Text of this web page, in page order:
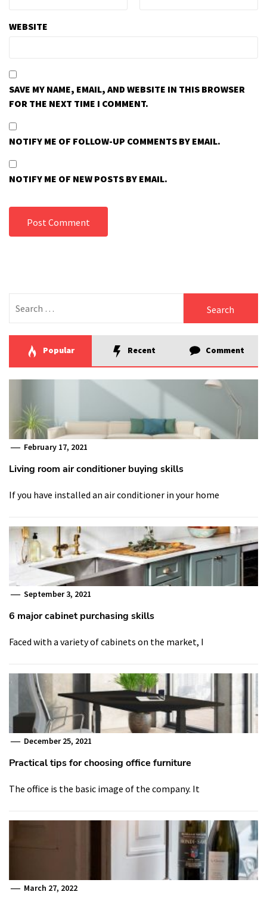
WEBSITE
SAVE MY NAME, EMAIL, AND WEBSITE IN THIS BROWSER
FOR THE NEXT TIME I COMMENT.
NOTIFY ME OF FOLLOW-UP COMMENTS BY EMAIL.
NOTIFY ME OF NEW POSTS BY EMAIL.
for:
Popular Recent Comment
February 17, 2021
Living room air conditioner buying skills
If you have installed an air conditioner in your home
September 3, 2021
6 major cabinet purchasing skills
Faced with a variety of cabinets on the market, I
December 25, 2021
Practical tips for choosing office furniture
The office is the basic image of the company. It
March 27, 2022